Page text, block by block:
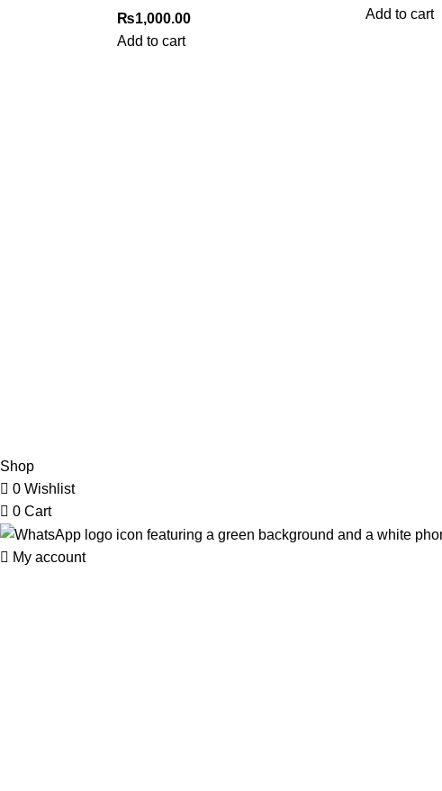
₨1,000.00
Add to cart
Add to cart
Shop
0 Wishlist
0 Cart
My account